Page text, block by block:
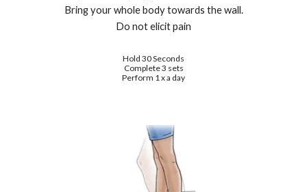
Bring your whole body towards the wall.
Do not elicit pain
Hold 30 Seconds
Complete 3 sets
Perform 1 x a day